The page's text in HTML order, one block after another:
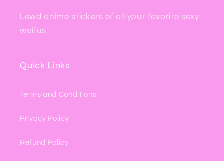
Lewd anime stickers of all your favorite sexy
waifus.
Quick Links
Terms and Conditions
Privacy Policy
Refund Policy